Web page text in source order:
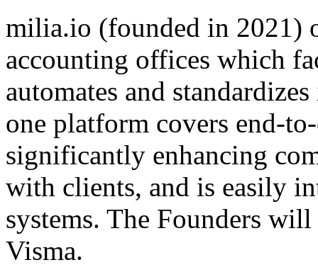
milia.io (founded in 2021)
accounting offices which
automates and
one platform covers end-
significantly enhancing
with clients, and is easily
systems. The Founders
Visma.